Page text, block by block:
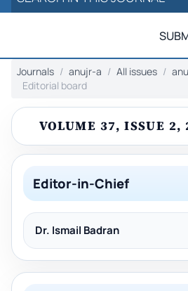
Journals anujr-a All issues
Editorial board
VOLUME 37, ISSUE 2,
Editor-in-Chief
Dr. Ismail Badran